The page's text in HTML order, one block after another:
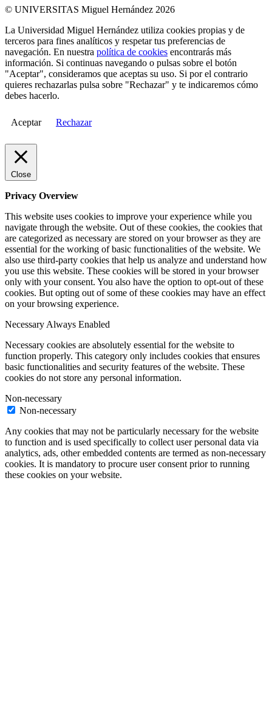
© UNIVERSITAS Miguel Hernández 2026
La Universidad Miguel Hernández utiliza cookies propias y de
terceros para fines analíticos y respetar tus preferencias de
navegación. En nuestra política de cookies encontrarás más
información. Si continuas navegando o pulsas sobre el botón
"Aceptar", consideramos que aceptas su uso. Si por el contrario
quieres rechazarlas pulsa sobre "Rechazar" y te indicaremos cómo
debes hacerlo.
Aceptar Rechazar
Close
Privacy Overview
This website uses cookies to improve your experience while you
navigate through the website. Out of these cookies, the cookies that
are categorized as necessary are stored on your browser as they are
essential for the working of basic functionalities of the website. We
also use third-party cookies that help us analyze and understand how
you use this website. These cookies will be stored in your browser
only with your consent. You also have the option to opt-out of these
cookies. But opting out of some of these cookies may have an effect
on your browsing experience.
Necessary Always Enabled
Necessary cookies are absolutely essential for the website to
function properly. This category only includes cookies that ensures
basic functionalities and security features of the website. These
cookies do not store any personal information.
Non-necessary
Non-necessary
Any cookies that may not be particularly necessary for the website
to function and is used specifically to collect user personal data via
analytics, ads, other embedded contents are termed as non-necessary
cookies. It is mandatory to procure user consent prior to running
these cookies on your website.